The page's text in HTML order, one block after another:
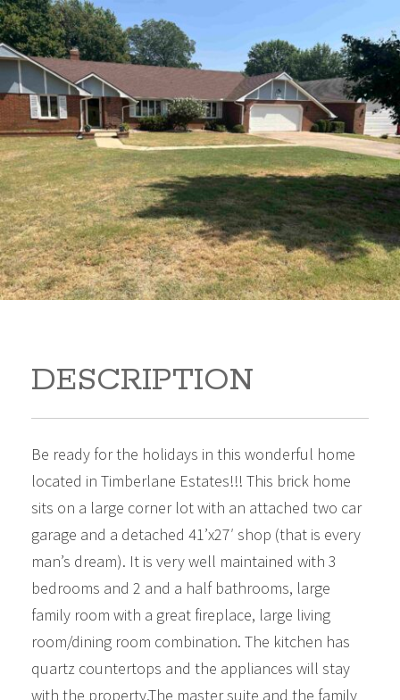
2410 Estates Drive 2410
Estates Drive Arkansas City
Kansas 67005
299,000
Beds:3 Baths:3 Sq Ft:2,189
DESCRIPTION
Be ready for the holidays in this wonderful home
located in Timberlane Estates!!! This brick home
sits on a large corner lot with an attached two car
garage and a detached 41’x27′ shop (that is every
man’s dream). It is very well maintained with 3
bedrooms and 2 and a half bathrooms, large
family room with a great fireplace, large living
room/dining room combination. The kitchen has
quartz countertops and the appliances will stay
with the property.The master suite and the family